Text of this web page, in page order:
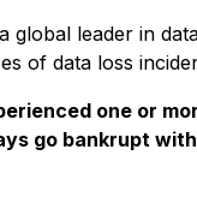
leader in
of data loss
one or
go bankrupt